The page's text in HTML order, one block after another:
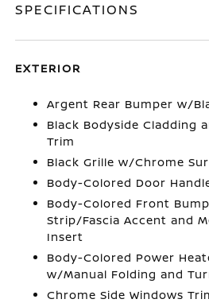
SPECIFICATIONS
EXTERIOR
Argent Rear Bumper w/
Black Bodyside Cladding
Trim
Black Grille w/Chrome
Body-Colored Door
Body-Colored Front
Strip/Fascia Accent and
Insert
Body-Colored Power
w/Manual Folding and
Chrome Side Windows